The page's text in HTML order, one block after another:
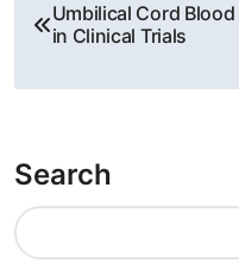
s
t
n
a
Umbilical Cord Blood
in Clinical Trials
Search